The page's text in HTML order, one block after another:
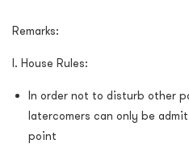
Remarks:
I. House Rules:
In order not to disturb other
latercomers can only be
point